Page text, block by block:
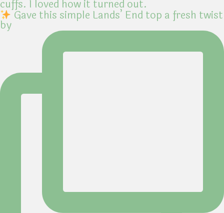
Gave this simple Lands’ End top a fresh twist
by